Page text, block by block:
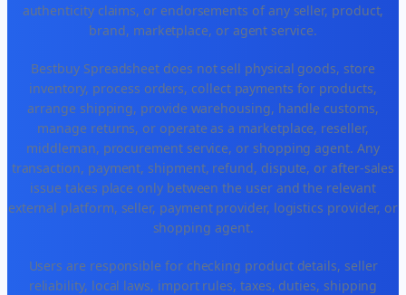
authenticity claims, or endorsements of any seller, product,
brand, marketplace, or agent service.
Bestbuy Spreadsheet does not sell physical goods, store
inventory, process orders, collect payments for products,
arrange shipping, provide warehousing, handle customs,
manage returns, or operate as a marketplace, reseller,
middleman, procurement service, or shopping agent. Any
transaction, payment, shipment, refund, dispute, or after-sales
issue takes place only between the user and the relevant
external platform, seller, payment provider, logistics provider, or
shopping agent.
Users are responsible for checking product details, seller
reliability, local laws, import rules, taxes, duties, shipping